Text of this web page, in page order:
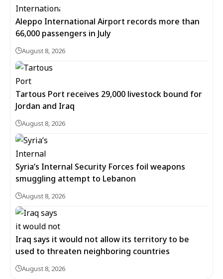
Aleppo International Airport records more than
66,000 passengers in July
August 8, 2026
Tartous Port receives 29,000 livestock bound for
Jordan and Iraq
August 8, 2026
Syria’s Internal Security Forces foil weapons
smuggling attempt to Lebanon
August 8, 2026
Iraq says it would not allow its territory to be
used to threaten neighboring countries
August 8, 2026